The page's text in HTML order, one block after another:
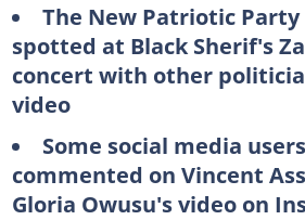
The New Patriotic
spotted at Black Sherif's
concert with other
video
Some social media
commented on Vincent
Gloria Owusu's video on